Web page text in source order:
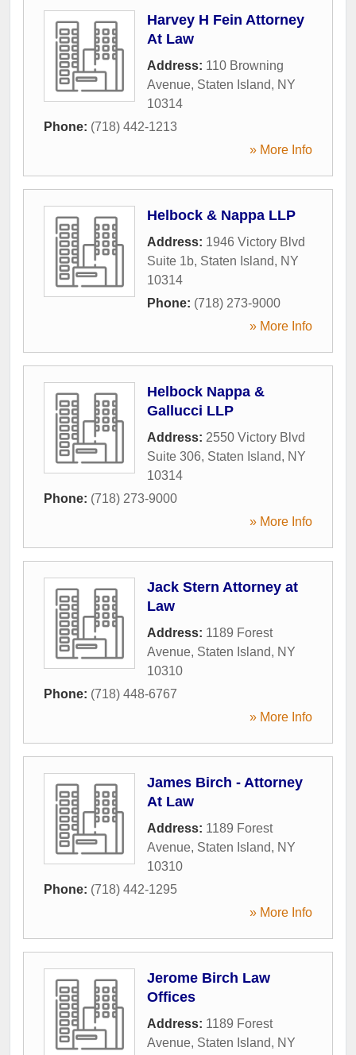
Harvey H Fein Attorney
At Law
Address: 110 Browning
Avenue, Staten Island, NY
10314
Phone: (718) 442-1213
» More Info
Helbock & Nappa LLP
Address: 1946 Victory Blvd
Suite 1b, Staten Island, NY
10314
Phone: (718) 273-9000
» More Info
Helbock Nappa &
Gallucci LLP
Address: 2550 Victory Blvd
Suite 306, Staten Island, NY
10314
Phone: (718) 273-9000
» More Info
Jack Stern Attorney at
Law
Address: 1189 Forest
Avenue, Staten Island, NY
10310
Phone: (718) 448-6767
» More Info
James Birch - Attorney
At Law
Address: 1189 Forest
Avenue, Staten Island, NY
10310
Phone: (718) 442-1295
» More Info
Jerome Birch Law
Offices
Address: 1189 Forest
Avenue, Staten Island, NY